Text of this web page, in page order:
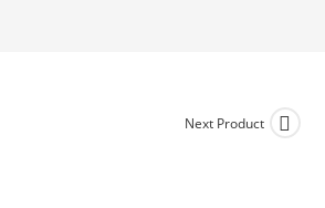
Next Product